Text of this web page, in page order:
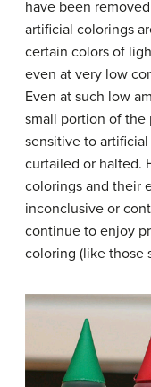
have been
artificial colorings
certain colors of
even at very low
Even at such low
small portion of the
sensitive to
curtailed or halted.
colorings and their
inconclusive or
continue to enjoy
coloring (like those